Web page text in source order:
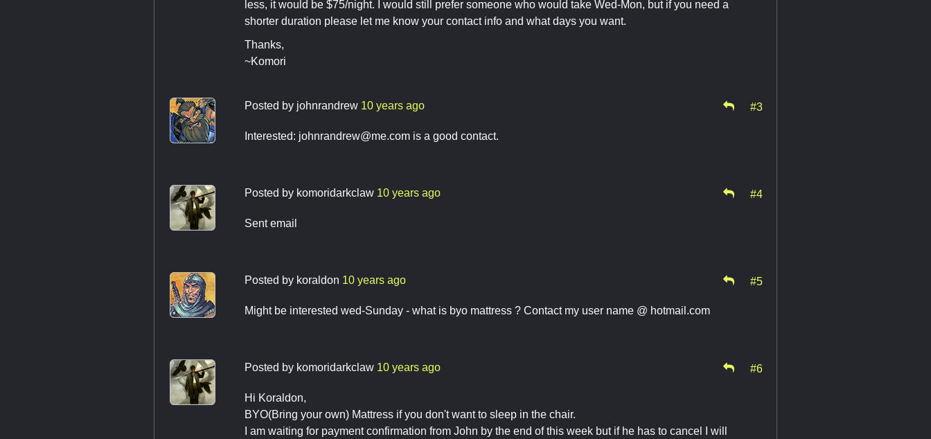
less, it would be $75/night. I would still prefer someone who would take Wed-Mon, but if you need a
shorter duration please let me know your contact info and what days you want.
Thanks,
~Komori
Posted by johnrandrew 10 years ago #3
Interested: johnrandrew@me.com is a good contact.
Posted by komoridarkclaw 10 years ago #4
Sent email
Posted by koraldon 10 years ago #5
Might be interested wed-Sunday - what is byo mattress ? Contact my user name @ hotmail.com
Posted by komoridarkclaw 10 years ago #6
Hi Koraldon,
BYO(Bring your own) Mattress if you don't want to sleep in the chair.
I am waiting for payment confirmation from John by the end of this week but if he has to cancel I will